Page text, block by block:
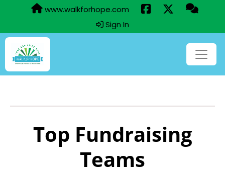
www.walkforhope.com
Sign In
Top Fundraising
Teams